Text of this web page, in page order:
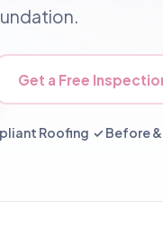
Get a Free
Roofing ✓ Before